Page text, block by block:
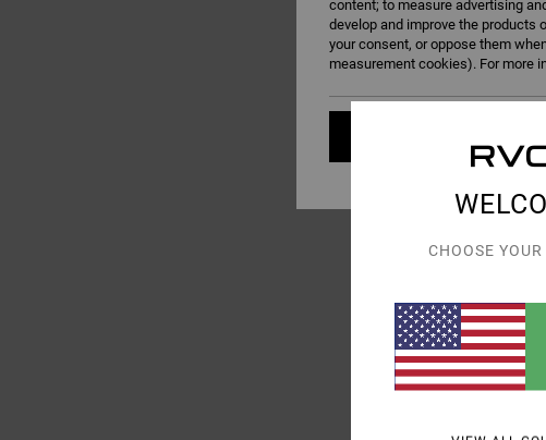
Women Pink Medium Support
€ 55,00 55%
€ 24,75
CHOOSE
content; to measure advertising
develop and improve the products
your consent, or oppose them
measurement cookies). For more